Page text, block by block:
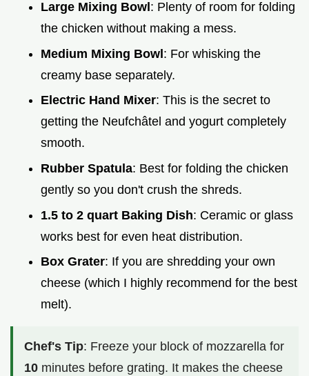
Large Mixing Bowl : Plenty of room for folding
the chicken without making a mess.
Medium Mixing Bowl: For whisking the
creamy base separately.
Electric Hand Mixer: This is the secret to
getting the Neufchâtel and yogurt completely
smooth.
Rubber Spatula: Best for folding the chicken
gently so you don't crush the shreds.
1.5 to 2 quart Baking Dish: Ceramic or glass
works best for even heat distribution.
Box Grater: If you are shredding your own
cheese (which I highly recommend for the best
melt).
Chef's Tip: Freeze your block of mozzarella for
10 minutes before grating. It makes the cheese